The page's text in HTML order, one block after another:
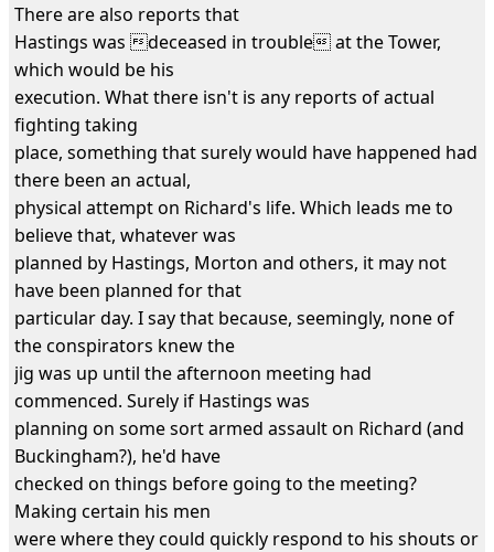
There are also reports that
Hastings was deceased in trouble at the Tower,
which would be his
execution. What there isn't is any reports of actual
fighting taking
place, something that surely would have happened had
there been an actual,
physical attempt on Richard's life. Which leads me to
believe that, whatever was
planned by Hastings, Morton and others, it may not
have been planned for that
particular day. I say that because, seemingly, none of
the conspirators knew the
jig was up until the afternoon meeting had
commenced. Surely if Hastings was
planning on some sort armed assault on Richard (and
Buckingham?), he'd have
checked on things before going to the meeting?
Making certain his men
were where they could quickly respond to his shouts or